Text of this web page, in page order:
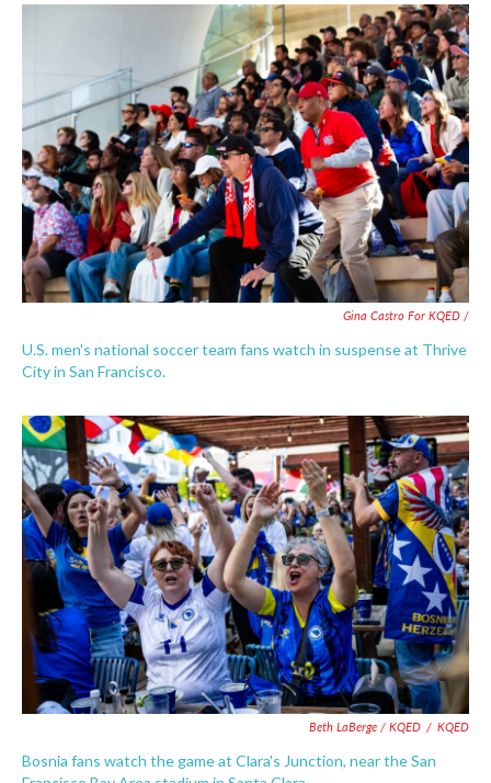
Gina Castro For KQED /
U.S. men's national soccer team fans watch in suspense at Thrive
City in San Francisco.
Beth LaBerge / KQED / KQED
Bosnia fans watch the game at Clara's Junction, near the San